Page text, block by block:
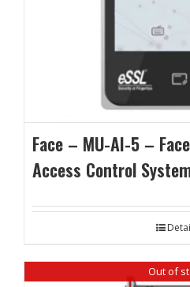
Face – MU-AI-5 –
Access Control
Out of